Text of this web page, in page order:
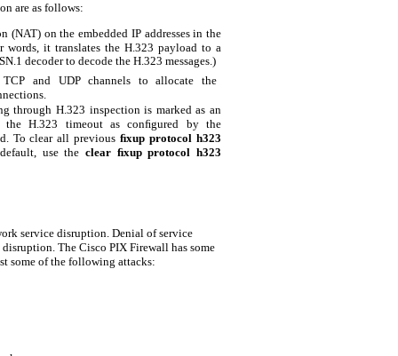
are as follows:
(NAT) on the embedded IP addresses in the
words, it translates the H.323 payload to a
decoder to decode the H.323 messages.)
and UDP channels to allocate the
through H.323 inspection is marked as an
H.323 timeout as conﬁgured by the
To clear all previousﬁxup protocol h323
use the clear ﬁxup protocol h323
service disruption. Denial of service
The Cisco PIX Firewall has some
some of the following attacks: